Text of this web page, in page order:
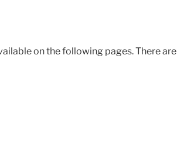
on the following pages. There are